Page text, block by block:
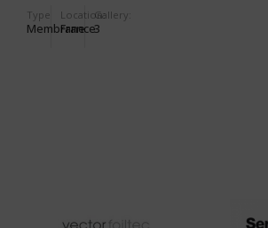
Type
Membrane
Location:
France
Gallery:
3